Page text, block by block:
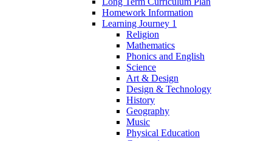
Homework Information
Learning Journey 1
Religion
Mathematics
Phonics and English
Science
Art & Design
Design & Technology
History
Geography
Music
Physical Education